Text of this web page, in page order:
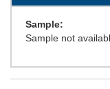
Sample:
Sample not